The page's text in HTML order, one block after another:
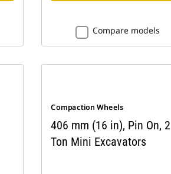
Compare models
Compaction Wheels
406 mm (16 in), Pin On, 2
Ton Mini Excavators